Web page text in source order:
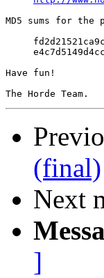
MD5 sums for the
Have fun!
(final)
Next
]